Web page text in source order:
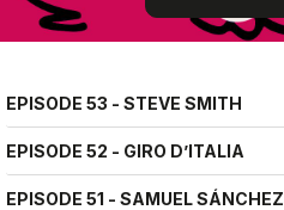
EPISODE 53 - STEVE SMITH
EPISODE 52 - GIRO D’ITALIA
EPISODE 51 - SAMUEL SÁNCHEZ